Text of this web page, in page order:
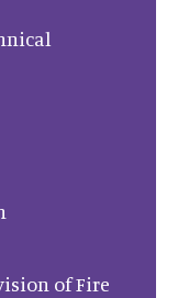
of Fire